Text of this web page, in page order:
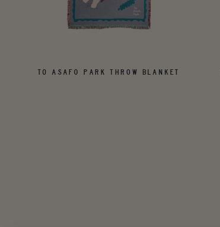
TO ASAFO PARK THROW BLANKET